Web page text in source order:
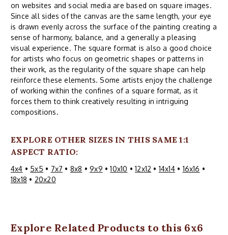
on websites and social media are based on square images.
Since all sides of the canvas are the same length, your eye
is drawn evenly across the surface of the painting creating a
sense of harmony, balance, and a generally a pleasing
visual experience. The square format is also a good choice
for artists who focus on geometric shapes or patterns in
their work, as the regularity of the square shape can help
reinforce these elements. Some artists enjoy the challenge
of working within the confines of a square format, as it
forces them to think creatively resulting in intriguing
compositions.
EXPLORE OTHER SIZES IN THIS SAME 1:1
ASPECT RATIO:
4x4 • 5x5 • 7x7 • 8x8 •9x9 •10x10 •12x12 • 14x14• 16x16 •
18x18 • 20x20
Explore Related Products to this 6x6